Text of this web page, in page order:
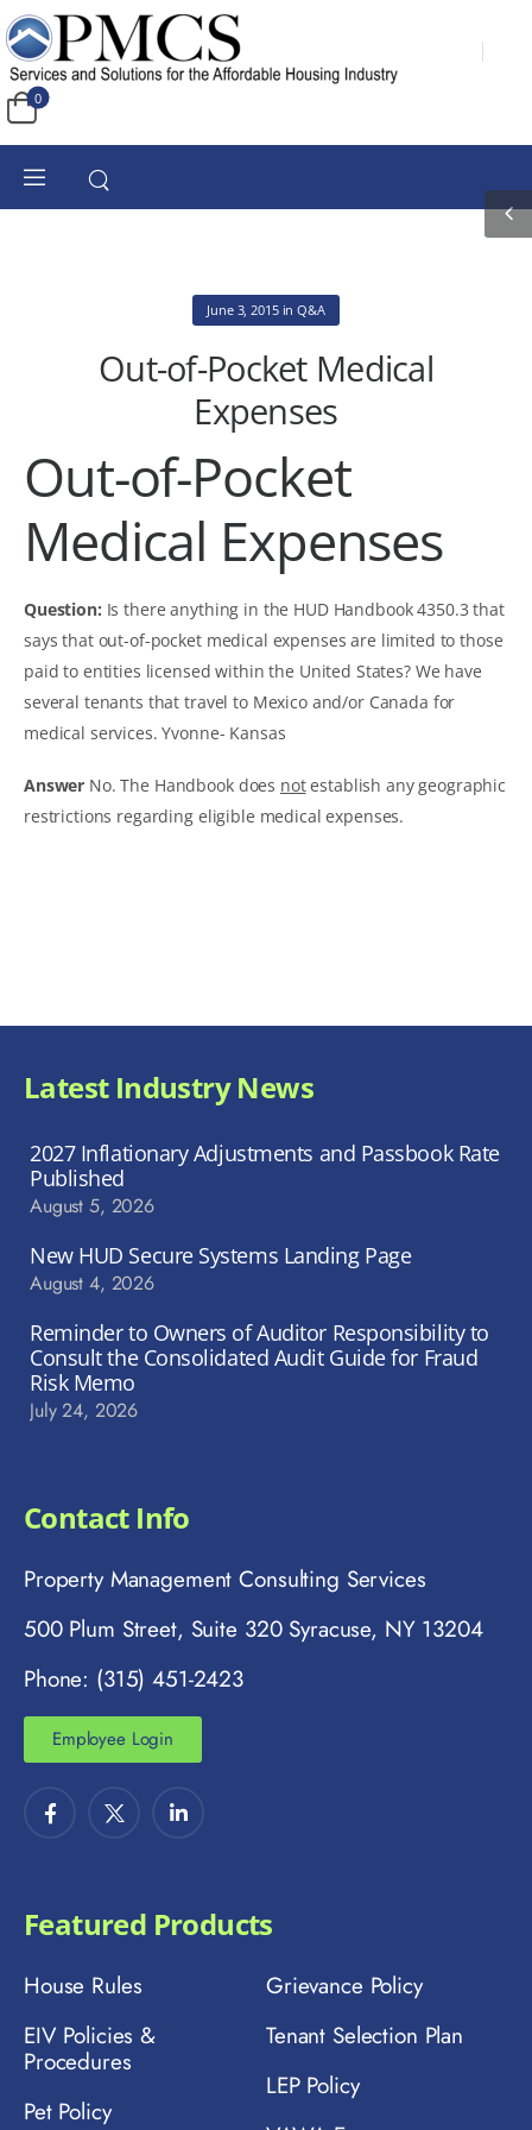
0
June 3, 2015inQ&A
Out-of-Pocket Medical
Expenses
Out-of-Pocket
Medical Expenses
Question: Is there anything in the HUD Handbook 4350.3 that
says that out-of-pocket medical expenses are limited to those
paid to entities licensed within the United States? We have
several tenants that travel to Mexico and/or Canada for
medical services.Yvonne- Kansas
Answer No. The Handbook does notestablish any geographic
restrictions regarding eligible medical expenses.
Latest Industry News
2027 Inflationary Adjustments and Passbook Rate
Published
August 5, 2026
New HUD Secure Systems Landing Page
August 4, 2026
Reminder to Owners of Auditor Responsibility to
Consult the Consolidated Audit Guide for Fraud
Risk Memo
July 24, 2026
Contact Info
Property Management Consulting Services
500 Plum Street, Suite 320 Syracuse, NY 13204
Phone: (315) 451-2423
Employee Login
Featured Products
House Rules
EIV Policies &
Procedures
Pet Policy
Grievance Policy
Tenant Selection Plan
LEP Policy